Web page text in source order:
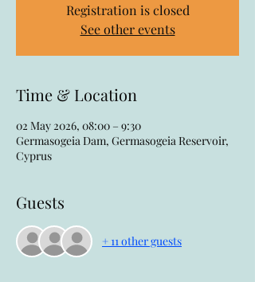
Registration is closed
See other events
Time & Location
02 May 2026, 08:00 – 9:30
Germasogeia Dam, Germasogeia Reservoir,
Cyprus
Guests
+ 11 other guests